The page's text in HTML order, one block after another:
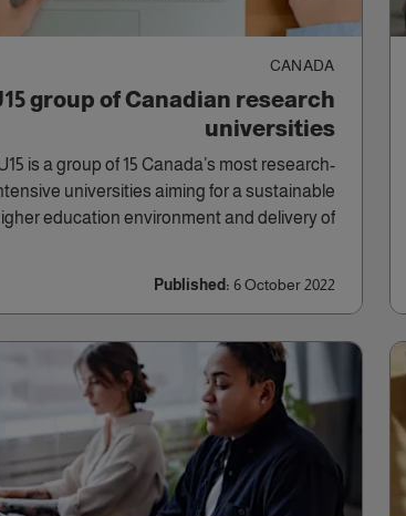
CANADA
group of Canadian research
universities
is a group of 15 Canada’s most research-
universities aiming for a sustainable
education environment and delivery of
Published: 6 October 2022